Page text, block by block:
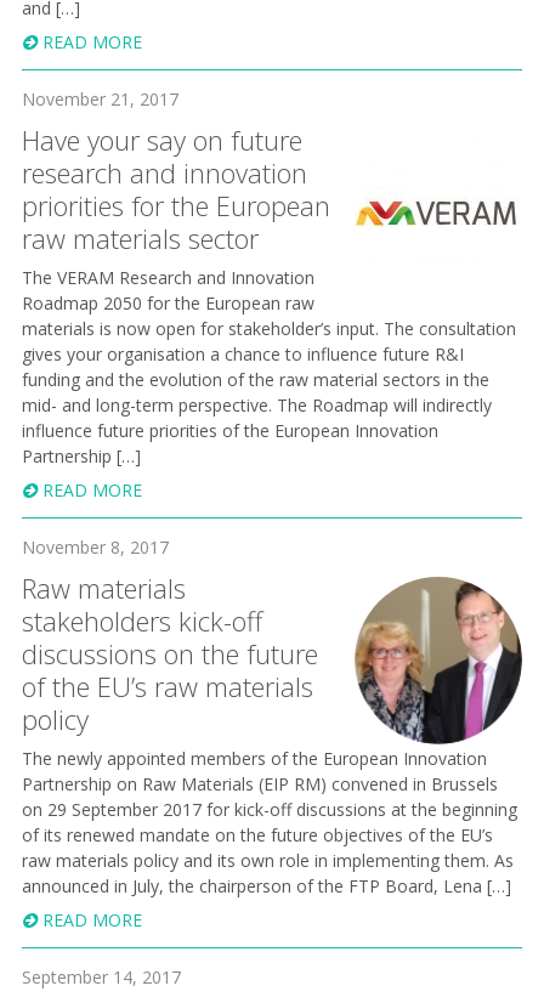
and […]
READ MORE
November 21, 2017
Have your say on future
research and innovation
priorities for the European
raw materials sector
The VERAM Research and Innovation
Roadmap 2050 for the European raw
materials is now open for stakeholder’s input. The consultation
gives your organisation a chance to influence future R&I
funding and the evolution of the raw material sectors in the
mid- and long-term perspective. The Roadmap will indirectly
influence future priorities of the European Innovation
Partnership […]
READ MORE
November 8, 2017
Raw materials
stakeholders kick-off
discussions on the future
of the EU’s raw materials
policy
The newly appointed members of the European Innovation
Partnership on Raw Materials (EIP RM) convened in Brussels
on 29 September 2017 for kick-off discussions at the beginning
of its renewed mandate on the future objectives of the EU’s
raw materials policy and its own role in implementing them. As
announced in July, the chairperson of the FTP Board, Lena […]
READ MORE
September 14, 2017